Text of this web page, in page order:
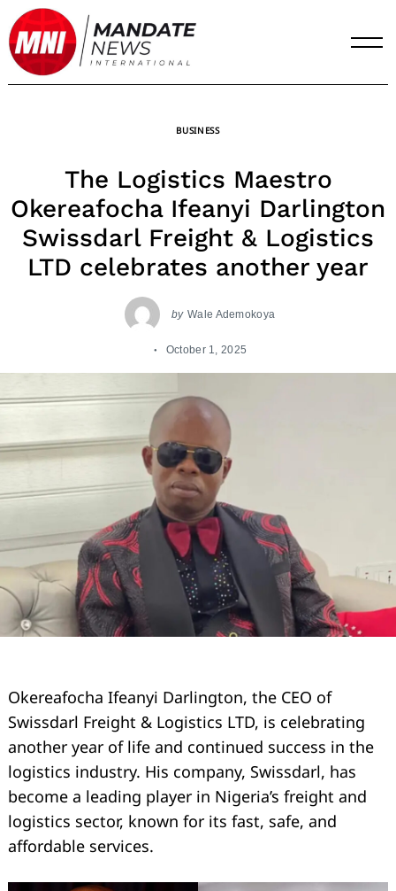
Skip
to
content
BUSINESS
The Logistics Maestro
Okereafocha Ifeanyi Darlington
Swissdarl Freight & Logistics
LTD celebrates another year
by Wale Ademokoya
October 1, 2025
Okereafocha Ifeanyi Darlington, the CEO of
Swissdarl Freight & Logistics LTD, is celebrating
another year of life and continued success in the
logistics industry. His company, Swissdarl, has
become a leading player in Nigeria’s freight and
logistics sector, known for its fast, safe, and
affordable services.